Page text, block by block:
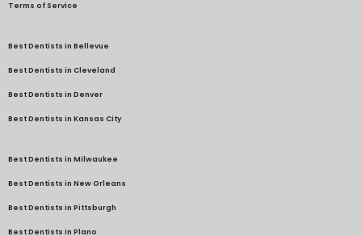
Terms of Service
Best Dentists in Bellevue
Best Dentists in Cleveland
Best Dentists in Denver
Best Dentists in Kansas City
Best Dentists in Milwaukee
Best Dentists in New Orleans
Best Dentists in Pittsburgh
Best Dentists in Plano